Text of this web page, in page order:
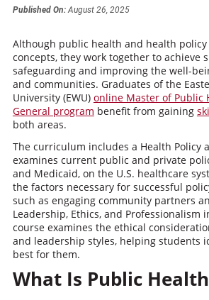
Published On:August 26, 2025
Although public health and health
concepts, they work together to achieve
safeguarding and improving the well-
and communities. Graduates of the
University (EWU) online Master of Public
General program benefit from gaining
both areas.
The curriculum includes a Health Policy
examines current public and private
and Medicaid, on the U.S. healthcare
the factors necessary for successful
such as engaging community partners
Leadership, Ethics, and Professionalism
course examines the ethical
and leadership styles, helping students
best for them.
What Is Public